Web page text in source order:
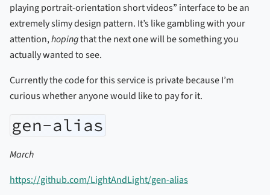
playing portrait-orientation short videos” interface to be an
extremely slimy design pattern. It’s like gambling with your
attention,hopingthat the next one will be something you
actually wanted to see.
Currently the code for this service is private because I’m
curious whether anyone would like to pay for it.
gen-alias
March
https://github.com/LightAndLight/gen-alias